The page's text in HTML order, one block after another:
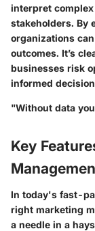
interpret
stakeholders. By
organizations
outcomes. It’s
businesses risk
informed
"Without data
Key
In today's fast-
right marketing
a needle in a